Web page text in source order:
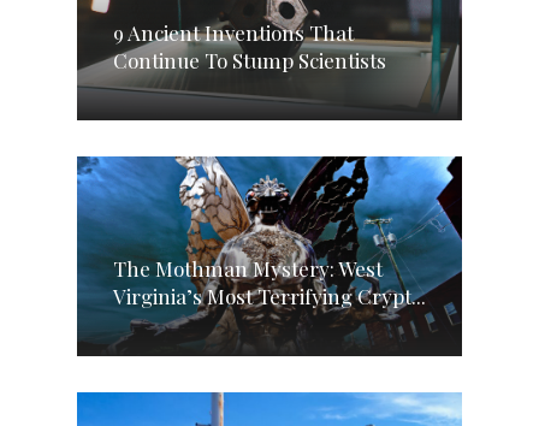
9 Ancient Inventions That
Continue To Stump Scientists
The Mothman Mystery: West
Virginia’s Most Terrifying Crypt...